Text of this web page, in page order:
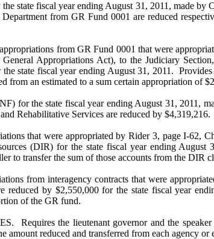
state fiscal year ending August 31, 2011, made by
from GR Fund 0001 are reduced
from GR Fund 0001 that were
Appropriations Act), to the Judiciary
state fiscal year ending August 31, 2011.
from an estimated to a sum certain appropriation
for the state fiscal year ending August 31, 2011,
Rehabilitative Services are reduced by $4,319,216.
that were appropriated by Rider 3, page I-62,
(DIR) for the state fiscal year ending August
to transfer the sum of those accounts from the DIR
from interagency contracts that were
reduced by $2,550,000 for the state fiscal year
of the GR fund.
the lieutenant governor and the
amount reduced and transferred from each agency